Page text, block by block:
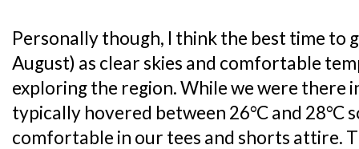
Personally though, I think the best time to
August) as clear skies and comfortable
exploring the region. While we were there
typically hovered between 26°C and 28°C
comfortable in our tees and shorts attire.